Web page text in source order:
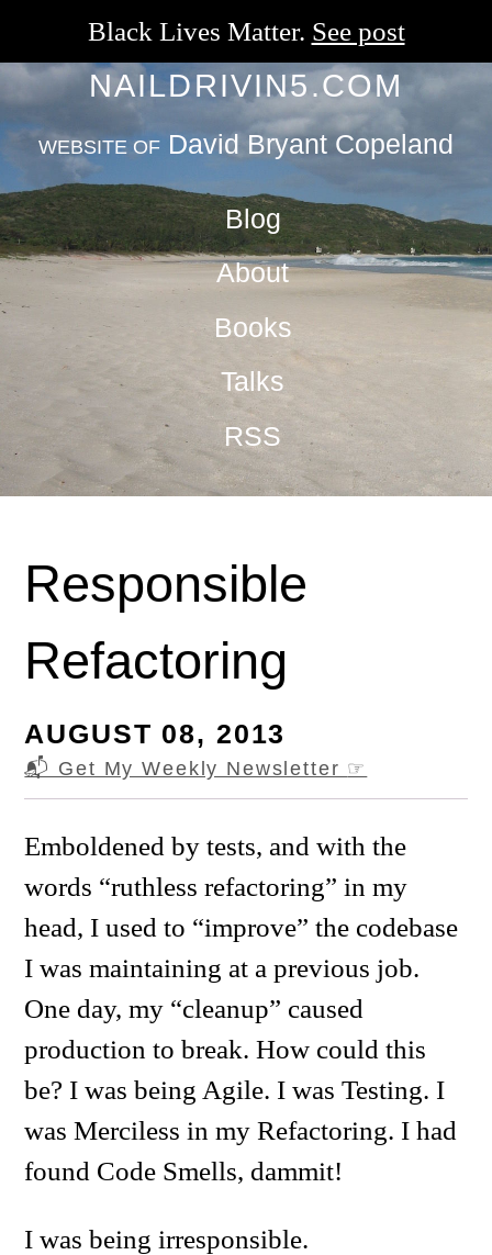
Black Lives Matter. See post
NAILDRIVIN5.COM
WEBSITE OF David Bryant Copeland
Blog
About
Books
Talks
RSS
Responsible
Refactoring
AUGUST 08, 2013
📬 Get My Weekly Newsletter ☞
Emboldened by tests, and with the
words “ruthless refactoring” in my
head, I used to “improve” the codebase
I was maintaining at a previous job.
One day, my “cleanup” caused
production to break. How could this
be? I was being Agile. I was Testing. I
was Merciless in my Refactoring. I had
found Code Smells, dammit!
I was being irresponsible.